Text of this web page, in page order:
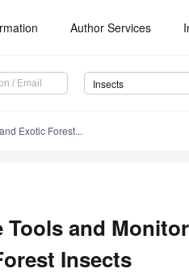
Author Services
Insects
Exotic Forest...
Tools and
Insects